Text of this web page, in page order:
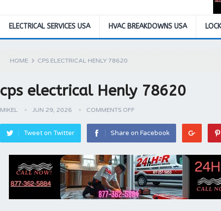
ELECTRICAL SERVICES USA HVAC BREAKDOWNS USA
HOME CPS ELECTRICAL HENLY 78620
cps electrical Henly 78620
MIKEL JUN 29, 2026 COMMENTS OFF
Tweet on Twitter Share on Facebook